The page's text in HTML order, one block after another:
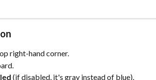
right-hand corner.
(if disabled, it's gray instead of blue).